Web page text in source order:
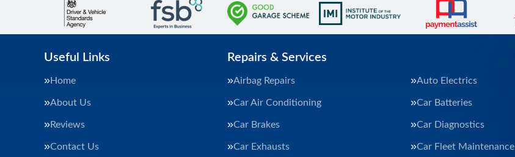
Useful Links
Home
About Us
Reviews
Contact Us
Repairs & Services
Airbag Repairs Auto Electrics
Car Air Conditioning Car Batteries
Car Brakes Car Diagnostics
Car Exhausts Car Fleet Maintenance